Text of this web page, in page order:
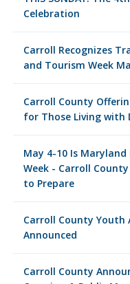
Celebration
Carroll Recognizes
and Tourism Week
Carroll County
for Those Living with
May 4-10 Is
Week - Carroll
to Prepare
Carroll County Youth
Announced
Carroll County